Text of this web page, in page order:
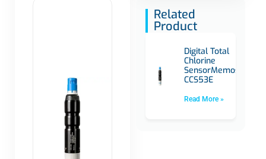
Related
Product
Digital Total
Chlorine
SensorMemosens
CCS53E
Read More »